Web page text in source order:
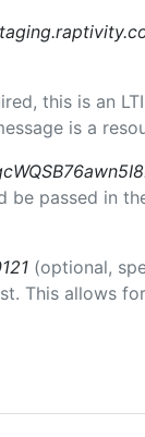
this is an
is a
be passed in
(optional,
This allows